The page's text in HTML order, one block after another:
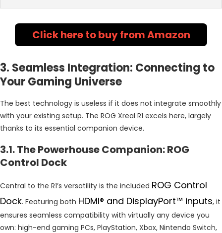
Click here to buy from Amazon
3. Seamless Integration: Connecting to
Your Gaming Universe
The best technology is useless if it does not integrate smoothly
with your existing setup. The ROG Xreal R1 excels here, largely
thanks to its essential companion device.
3.1. The Powerhouse Companion: ROG
Control Dock
Central to the R1’s versatility is the included ROG Control
Dock. Featuring both HDMI® and DisplayPort™ inputs, it
ensures seamless compatibility with virtually any device you
own: high-end gaming PCs, PlayStation, Xbox, Nintendo Switch,